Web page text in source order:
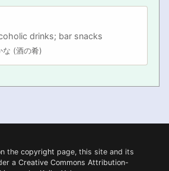
drinks; bar snacks
な (酒の肴)
the copyright page, this site and its
a Creative Commons Attribution-